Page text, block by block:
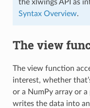
the xlwings API as
Syntax Overview.
The view
The view function
interest, whether
or a NumPy array or
writes the data into